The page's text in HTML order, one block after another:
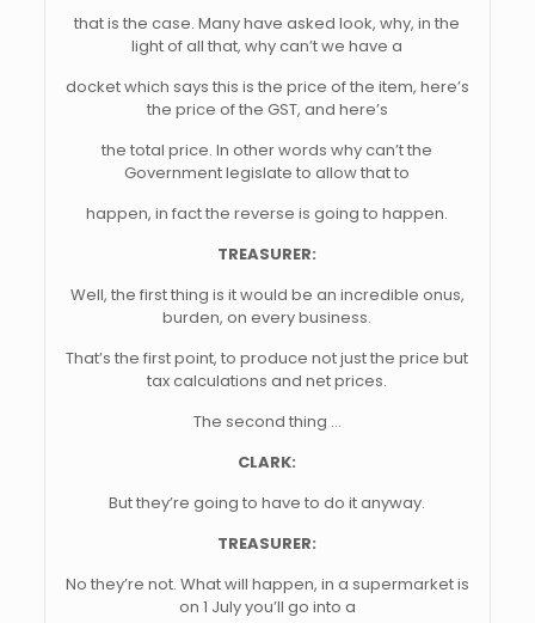
that is the case. Many have asked look, why, in the
light of all that, why can’t we have a
docket which says this is the price of the item, here’s
the price of the GST, and here’s
the total price. In other words why can’t the
Government legislate to allow that to
happen, in fact the reverse is going to happen.
TREASURER:
Well, the first thing is it would be an incredible onus,
burden, on every business.
That’s the first point, to produce not just the price but
tax calculations and net prices.
The second thing …
CLARK:
But they’re going to have to do it anyway.
TREASURER:
No they’re not. What will happen, in a supermarket is
on 1 July you’ll go into a